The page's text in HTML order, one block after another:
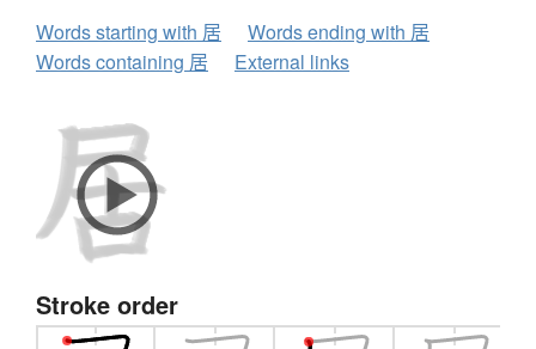
Words starting with 居
Words ending with 居
Words containing 居
External links
Stroke order